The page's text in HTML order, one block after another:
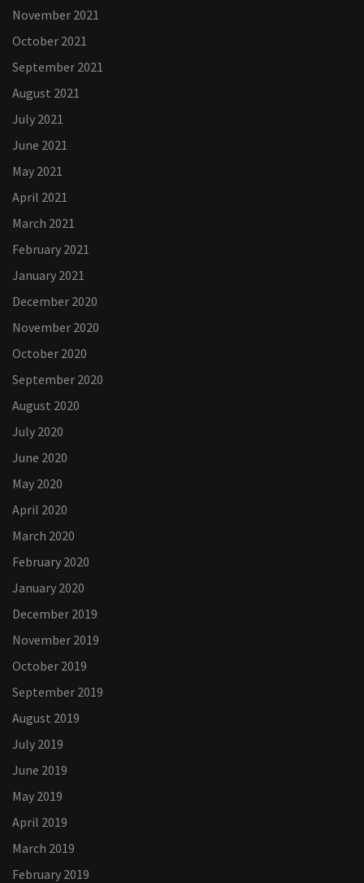
November 2021
October 2021
September 2021
August 2021
July 2021
June 2021
May 2021
April 2021
March 2021
February 2021
January 2021
December 2020
November 2020
October 2020
September 2020
August 2020
July 2020
June 2020
May 2020
April 2020
March 2020
February 2020
January 2020
December 2019
November 2019
October 2019
September 2019
August 2019
July 2019
June 2019
May 2019
April 2019
March 2019
February 2019